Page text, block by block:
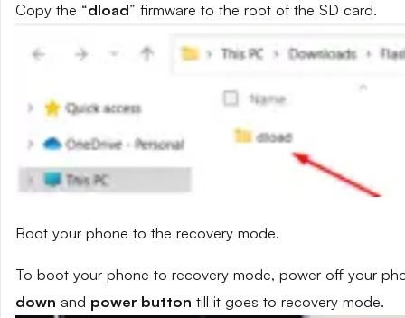
Copy the “dload” firmware to the root of the SD card.
Boot your phone to the recovery mode.
To boot your phone to recovery mode, power off your
down and power button till it goes to recovery mode.